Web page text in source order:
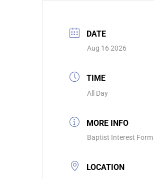
DATE
Aug 16 2026
TIME
All Day
MORE INFO
Baptist Interest Form
LOCATION